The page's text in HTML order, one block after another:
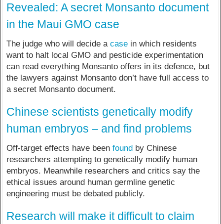
Revealed: A secret Monsanto document
in the Maui GMO case
The judge who will decide acase in which residents
want to halt local GMO and pesticide experimentation
can read everything Monsanto offers in its defence, but
the lawyers against Monsanto don’t have full access to
a secret Monsanto document.
Chinese scientists genetically modify
human embryos – and find problems
Off-target effects have beenfound by Chinese
researchers attempting to genetically modify human
embryos. Meanwhile researchers and critics say the
ethical issues around human germline genetic
engineering must be debated publicly.
Research will make it difficult to claim